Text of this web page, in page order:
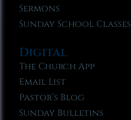
Sermons
Sunday School Classes
Digital
The Church App
Email List
Pastor’s Blog
Sunday Bulletins